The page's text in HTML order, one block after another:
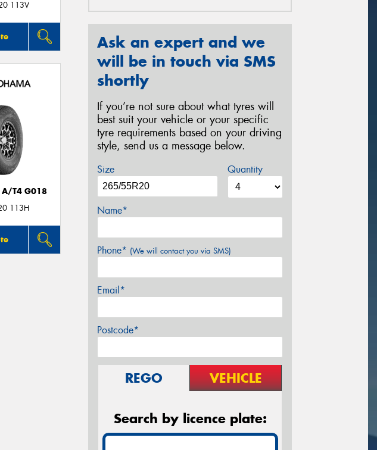
113V
A/T4 G018
113H
Ask an expert and we
will be in touch via SMS
shortly
If you’re not sure about what tyres will
best suit your vehicle or your specific
tyre requirements based on your driving
style, send us a message below.
Size Quantity
Name*
Phone* (We will contact you via SMS)
Email*
Postcode*
REGO VEHICLE
Search by licence plate: